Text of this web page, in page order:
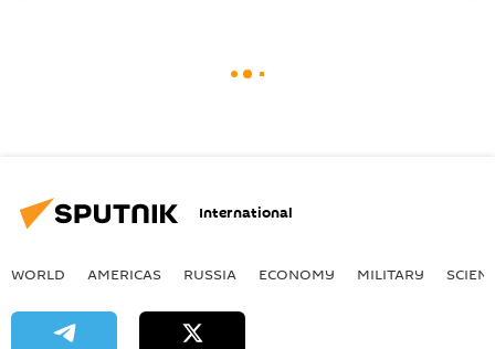
International
WORLD AMERICAS RUSSIA ECONOMY MILITARY